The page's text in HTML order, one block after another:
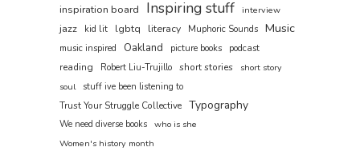
inspiration board Inspiring stuff interview
jazz kid lit lgbtq literacy Muphoric Sounds Music
music inspired Oakland picture books podcast
reading Robert Liu-Trujillo short stories
short story
soul
stuff ive been listening to
Trust Your Struggle Collective Typography
We need diverse books who is she
Women's history month